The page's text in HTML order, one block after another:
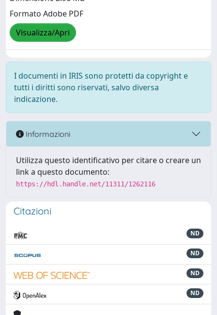
Formato Adobe PDF
Visualizza/Apri
I documenti in IRIS sono protetti da copyright e
tutti i diritti sono riservati, salvo diversa
indicazione.
Informazioni
Utilizza questo identificativo per citare o creare un
link a questo documento:
https://hdl.handle.net/11311/1262116
Citazioni
ND
ND
ND
ND